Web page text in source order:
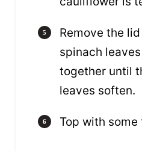
Remove the
spinach
together until
leaves soften.
Top with